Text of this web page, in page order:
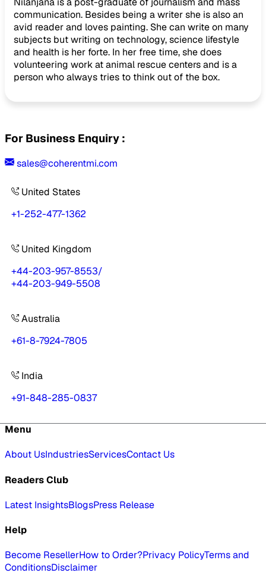
communication. Besides being a writer she is also an
avid reader and loves painting. She can write on many
subjects but writing on technology, science lifestyle
and health is her forte. In her free time, she does
volunteering work at animal rescue centers and is a
person who always tries to think out of the box.
For Business Enquiry :
sales@coherentmi.com
United States
+1-252-477-1362
United Kingdom
+44-203-957-8553/
+44-203-949-5508
Australia
+61-8-7924-7805
India
+91-848-285-0837
Menu
About UsIndustriesServicesContact Us
Readers Club
Latest InsightsBlogsPress Release
Help
Become ResellerHow to Order?Privacy PolicyTerms and
ConditionsDisclaimer